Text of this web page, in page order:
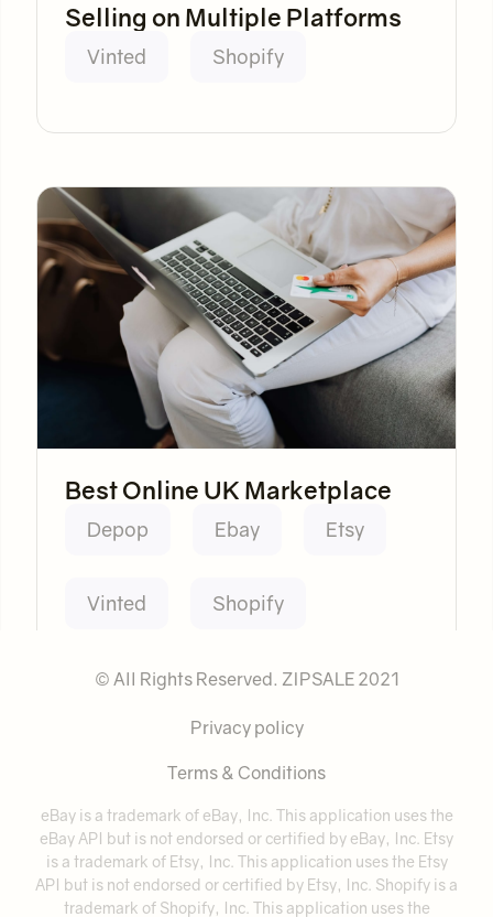
Selling on Multiple Platforms
Vinted Shopify
Best Online UK Marketplace
Depop Ebay Etsy
Vinted Shopify
© All Rights Reserved. ZIPSALE 2021
Privacy policy
Terms & Conditions
eBay is a trademark of eBay, Inc. This application uses the
eBay API but is not endorsed or certified by eBay, Inc. Etsy
is a trademark of Etsy, Inc. This application uses the Etsy
API but is not endorsed or certified by Etsy, Inc. Shopify is a
trademark of Shopify, Inc. This application uses the